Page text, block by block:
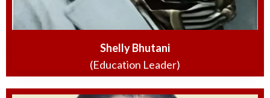
Shelly Bhutani
(Education Leader)